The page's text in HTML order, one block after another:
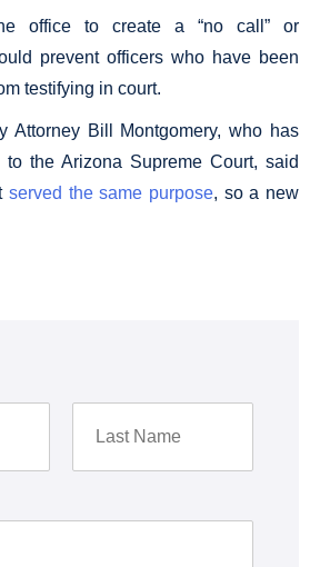
office to create a “no call” or
prevent officers who have been
testifying in court.
Attorney Bill Montgomery, who has
the Arizona Supreme Court, said
served the same purpose, so a new